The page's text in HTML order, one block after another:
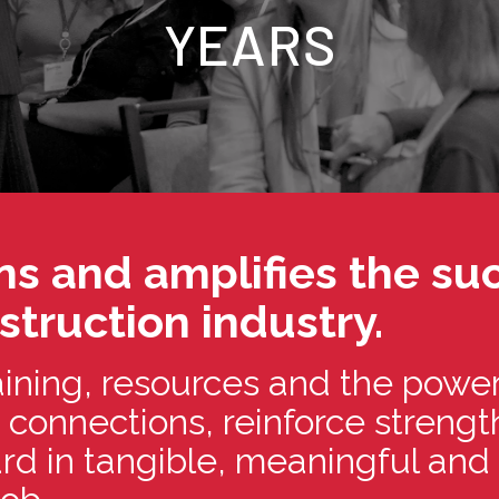
YEARS
and amplifies the
industry.
resources and the
reinforce
in tangible, meaningful